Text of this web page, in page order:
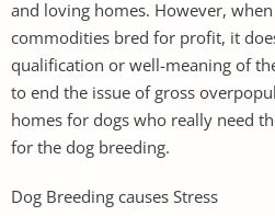
and loving homes. However,
commodities bred for profit, it
qualification or well-meaning of
to end the issue of gross
homes for dogs who really need
for the dog breeding.
Dog Breeding causes Stress